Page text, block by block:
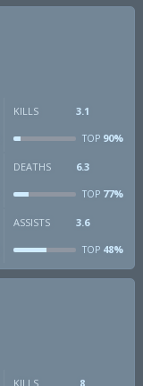
KILLS 3.1
TOP90%
DEATHS 6.3
TOP77%
ASSISTS 3.6
TOP48%
KILLS 8